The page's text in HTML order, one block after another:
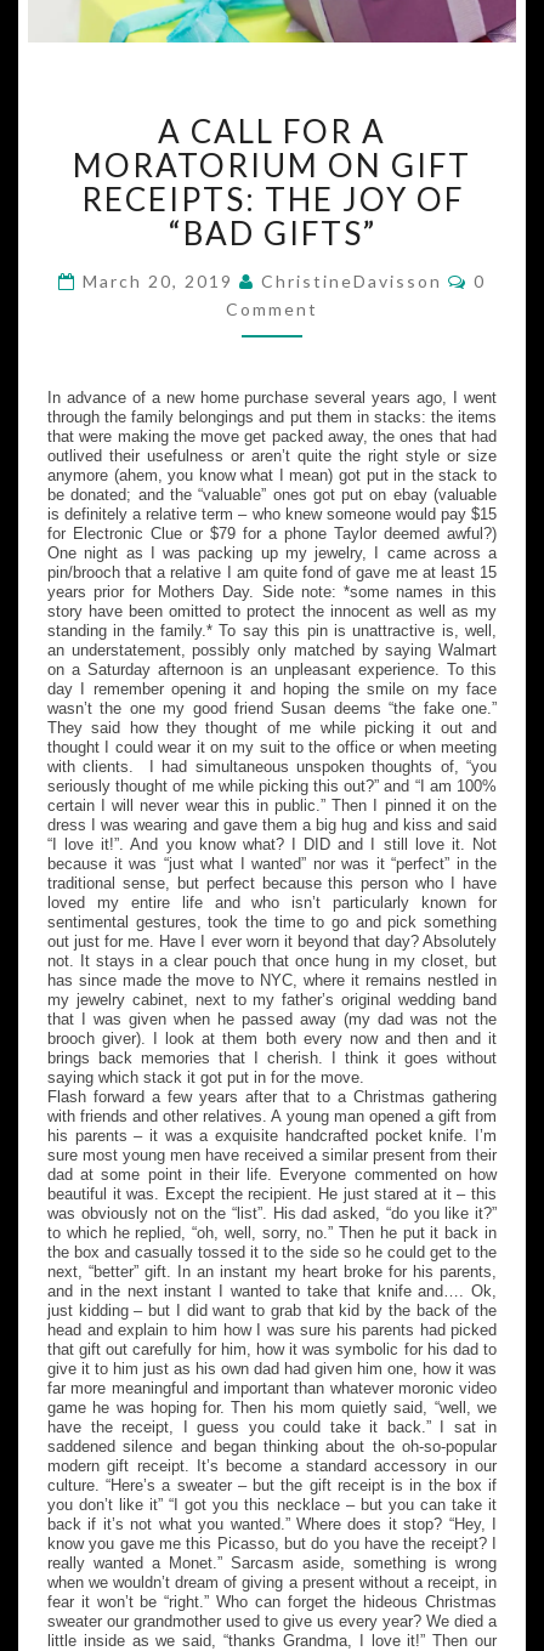
CALL
FOR
A
MORATORIUM
ON
RECEIPTS:
THE
JOY
“BAD
GIFTS”
A CALL FOR A
MORATORIUM ON GIFT
RECEIPTS: THE JOY OF
“BAD GIFTS”
March 20, 2019 ChristineDavisson
0
Comment
In advance of a new home purchase several years ago, I went
through the family belongings and put them in stacks: the items
that were making the move get packed away, the ones that had
outlived their usefulness or aren’t quite the right style or size
anymore (ahem, you know what I mean) got put in the stack to
be donated; and the “valuable” ones got put on ebay (valuable
is definitely a relative term – who knew someone would pay $15
for Electronic Clue or $79 for a phone Taylor deemed awful?)
One night as I was packing up my jewelry, I came across a
pin/brooch that a relative I am quite fond of gave me at least 15
years prior for Mothers Day. Side note: *some names in this
story have been omitted to protect the innocent as well as my
standing in the family.* To say this pin is unattractive is, well,
an understatement, possibly only matched by saying Walmart
on a Saturday afternoon is an unpleasant experience. To this
day I remember opening it and hoping the smile on my face
wasn’t the one my good friend Susan deems “the fake one.”
They said how they thought of me while picking it out and
thought I could wear it on my suit to the office or when meeting
with clients. I had simultaneous unspoken thoughts of, “you
seriously thought of me while picking this out?” and “I am 100%
certain I will never wear this in public.” Then I pinned it on the
dress I was wearing and gave them a big hug and kiss and said
“I love it!”. And you know what? I DID and I still love it. Not
because it was “just what I wanted” nor was it “perfect” in the
traditional sense, but perfect because this person who I have
loved my entire life and who isn’t particularly known for
sentimental gestures, took the time to go and pick something
out just for me. Have I ever worn it beyond that day? Absolutely
not. It stays in a clear pouch that once hung in my closet, but
has since made the move to NYC, where it remains nestled in
my jewelry cabinet, next to my father’s original wedding band
that I was given when he passed away (my dad was not the
brooch giver). I look at them both every now and then and it
brings back memories that I cherish. I think it goes without
saying which stack it got put in for the move.
Flash forward a few years after that to a Christmas gathering
with friends and other relatives. A young man opened a gift from
his parents – it was a exquisite handcrafted pocket knife. I’m
sure most young men have received a similar present from their
dad at some point in their life. Everyone commented on how
beautiful it was. Except the recipient. He just stared at it – this
was obviously not on the “list”. His dad asked, “do you like it?”
to which he replied, “oh, well, sorry, no.” Then he put it back in
the box and casually tossed it to the side so he could get to the
next, “better” gift. In an instant my heart broke for his parents,
and in the next instant I wanted to take that knife and…. Ok,
just kidding – but I did want to grab that kid by the back of the
head and explain to him how I was sure his parents had picked
that gift out carefully for him, how it was symbolic for his dad to
give it to him just as his own dad had given him one, how it was
far more meaningful and important than whatever moronic video
game he was hoping for. Then his mom quietly said, “well, we
have the receipt, I guess you could take it back.” I sat in
saddened silence and began thinking about the oh-so-popular
modern gift receipt. It’s become a standard accessory in our
culture. “Here’s a sweater – but the gift receipt is in the box if
you don’t like it” “I got you this necklace – but you can take it
back if it’s not what you wanted.” Where does it stop? “Hey, I
know you gave me this Picasso, but do you have the receipt? I
really wanted a Monet.” Sarcasm aside, something is wrong
when we wouldn’t dream of giving a present without a receipt, in
fear it won’t be “right.” Who can forget the hideous Christmas
sweater our grandmother used to give us every year? We died a
little inside as we said, “thanks Grandma, I love it!” Then our